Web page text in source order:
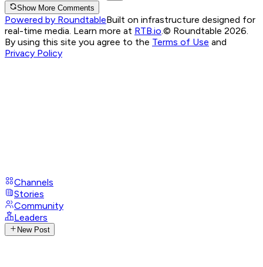
Show More Comments
Powered by RoundtableBuilt on infrastructure designed for
real-time media. Learn more at RTB.io © Roundtable 2026.
By using this site you agree to the Terms of Use and
Privacy Policy
Channels
Stories
Community
Leaders
New Post